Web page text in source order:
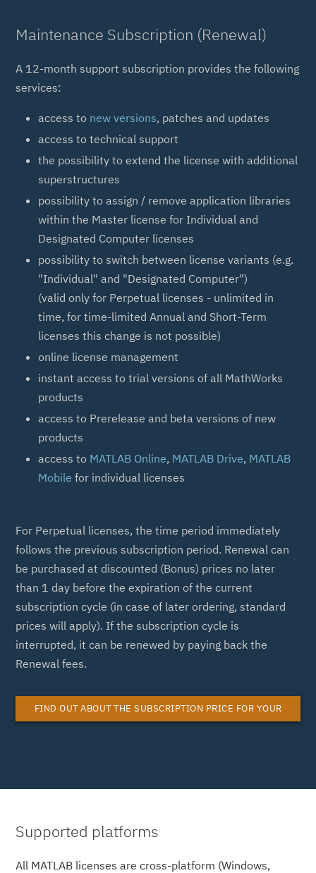
Maintenance Subscription (Renewal)
A 12-month support subscription provides the following
services:
access to new versions, patches and updates
access to technical support
the possibility to extend the license with additional
superstructures
possibility to assign / remove application libraries
within the Master license for Individual and
Designated Computer licenses
possibility to switch between license variants (e.g.
"Individual" and "Designated Computer")
(valid only for Perpetual licenses - unlimited in
time, for time-limited Annual and Short-Term
licenses this change is not possible)
online license management
instant access to trial versions of all MathWorks
products
access to Prerelease and beta versions of new
products
access to MATLAB Online, MATLAB Drive, MATLAB
Mobile for individual licenses
For Perpetual licenses, the time period immediately
follows the previous subscription period. Renewal can
be purchased at discounted (Bonus) prices no later
than 1 day before the expiration of the current
subscription cycle (in case of later ordering, standard
prices will apply). If the subscription cycle is
interrupted, it can be renewed by paying back the
Renewal fees.
FIND OUT ABOUT THE SUBSCRIPTION PRICE FOR YOUR
Supported platforms
All MATLAB licenses are cross-platform (Windows,